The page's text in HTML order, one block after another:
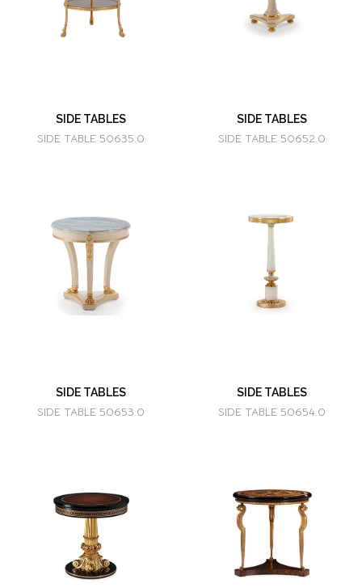
SIDE TABLES
SIDE TABLE 50635.0
SIDE TABLES
SIDE TABLE 50652.0
SIDE TABLES
SIDE TABLE 50653.0
SIDE TABLES
SIDE TABLE 50654.0